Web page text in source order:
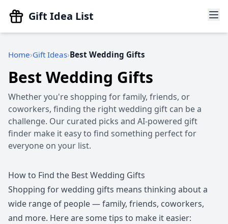
Gift Idea List
Home Gift Ideas Best Wedding Gifts
Best Wedding Gifts
Whether you're shopping for family, friends, or
coworkers, finding the right wedding gift can be a
challenge. Our curated picks and AI-powered gift
finder make it easy to find something perfect for
everyone on your list.
How to Find the Best Wedding Gifts
Shopping for wedding gifts means thinking about a
wide range of people — family, friends, coworkers,
and more. Here are some tips to make it easier: